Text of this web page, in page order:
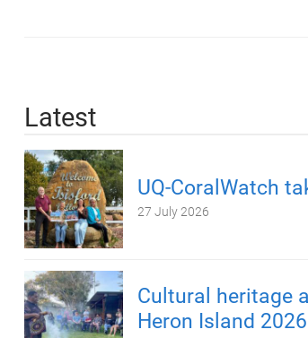
Latest
UQ-CoralWatch
27 July 2026
Cultural heritage
Heron Island 2026